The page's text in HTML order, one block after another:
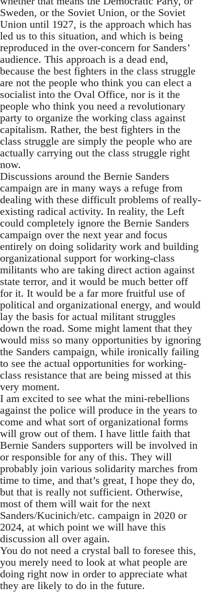
Sweden, or the Soviet Union, or the Soviet
Union until 1927, is the approach which has
led us to this situation, and which is being
reproduced in the over-concern for Sanders’
audience. This approach is a dead end,
because the best fighters in the class struggle
are not the people who think you can elect a
socialist into the Oval Office, nor is it the
people who think you need a revolutionary
party to organize the working class against
capitalism. Rather, the best fighters in the
class struggle are simply the people who are
actually carrying out the class struggle right
now.
Discussions around the Bernie Sanders
campaign are in many ways a refuge from
dealing with these difficult problems of really-
existing radical activity. In reality, the Left
could completely ignore the Bernie Sanders
campaign over the next year and focus
entirely on doing solidarity work and building
organizational support for working-class
militants who are taking direct action against
state terror, and it would be much better off
for it. It would be a far more fruitful use of
political and organizational energy, and would
lay the basis for actual militant struggles
down the road. Some might lament that they
would miss so many opportunities by ignoring
the Sanders campaign, while ironically failing
to see the actual opportunities for working-
class resistance that are being missed at this
very moment.
I am excited to see what the mini-rebellions
against the police will produce in the years to
come and what sort of organizational forms
will grow out of them. I have little faith that
Bernie Sanders supporters will be involved in
or responsible for any of this. They will
probably join various solidarity marches from
time to time, and that’s great, I hope they do,
but that is really not sufficient. Otherwise,
most of them will wait for the next
Sanders/Kucinich/etc. campaign in 2020 or
2024, at which point we will have this
discussion all over again.
You do not need a crystal ball to foresee this,
you merely need to look at what people are
doing right now in order to appreciate what
they are likely to do in the future.